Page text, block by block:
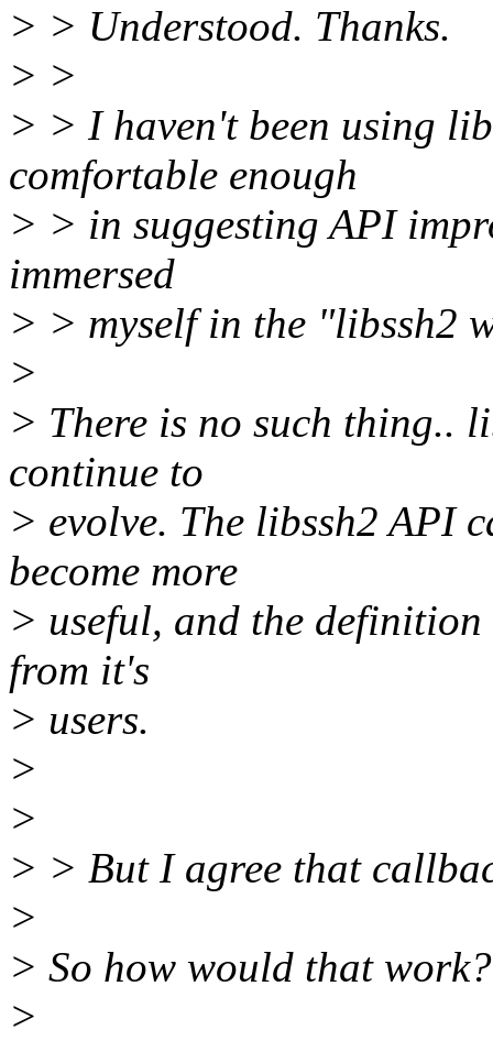
> > Understood. Thanks.
> >
> > I haven't been using
comfortable enough
> > in suggesting API
immersed
> > myself in the "libssh2
>
> There is no such thing..
continue to
> evolve. The libssh2 API
become more
> useful, and the
from it's
> users.
>
>
> > But I agree that
>
> So how would that work?
>